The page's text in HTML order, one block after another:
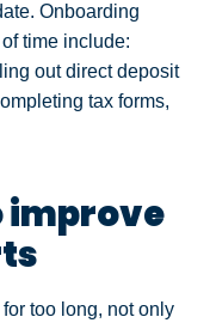
Onboarding
time include:
out direct deposit
tax forms,
improve
too long, not only